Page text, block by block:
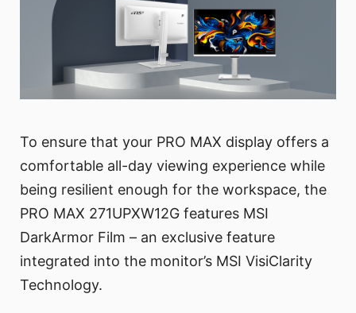
To ensure that your PRO MAX display offers a
comfortable all-day viewing experience while
being resilient enough for the workspace, the
PRO MAX 271UPXW12G features MSI
DarkArmor Film – an exclusive feature
integrated into the monitor’s MSI VisiClarity
Technology.